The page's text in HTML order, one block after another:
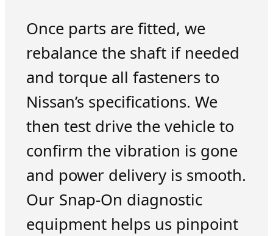
Once parts are fitted, we
rebalance the shaft if needed
and torque all fasteners to
Nissan’s specifications. We
then test drive the vehicle to
confirm the vibration is gone
and power delivery is smooth.
Our Snap-On diagnostic
equipment helps us pinpoint